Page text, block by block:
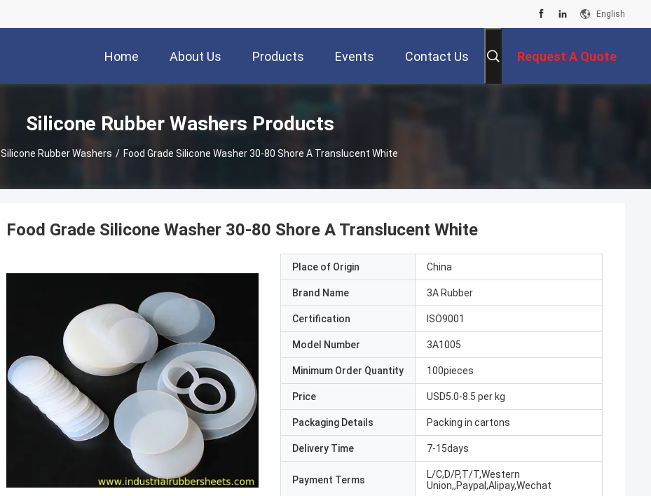
English
Home About Us Products Events Contact Us Request A Quote
Silicone Rubber Washers Products
Silicone Rubber Washers / Food Grade Silicone Washer 30-80 Shore A Translucent White
Food Grade Silicone Washer 30-80 Shore A Translucent White
Place of Origin China
Brand Name 3A Rubber
Certification ISO9001
Model Number 3A1005
Minimum Order Quantity 100pieces
Price USD5.0-8.5 per kg
Packaging Details Packing in cartons
Delivery Time 7-15days
Payment Terms
L/C,D/P,T/T,Western
Union,,Paypal,Alipay,Wechat